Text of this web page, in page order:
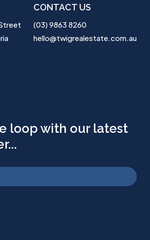
CONTACT US
(03) 9863 8260
hello@twigrealestate.com.au
loop with our latest